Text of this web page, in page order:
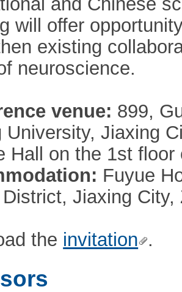
will offer
existing
neuroscience.
venue: 899,
University, Jiaxing
Hall on the 1st floor
Fuyue
Jiaxing
the invitation .